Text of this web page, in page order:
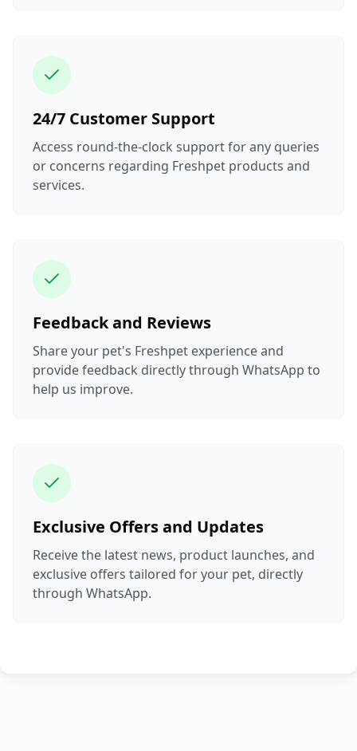
24/7 Customer Support
Access round-the-clock support for any queries
or concerns regarding Freshpet products and
services.
Feedback and Reviews
Share your pet's Freshpet experience and
provide feedback directly through WhatsApp to
help us improve.
Exclusive Offers and Updates
Receive the latest news, product launches, and
exclusive offers tailored for your pet, directly
through WhatsApp.